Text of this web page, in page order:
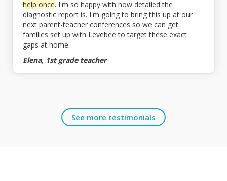
help once. I'm so happy with how detailed the
diagnostic report is. I'm going to bring this up at our
next parent-teacher conferences so we can get
families set up with Levebee to target these exact
gaps at home.
Elena, 1st grade teacher
See more testimonials